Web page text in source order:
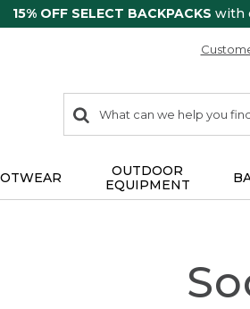
15% OFF SELECT BACKPACKS with
search
items
Search:
OUTDOOR
EQUIPMENT